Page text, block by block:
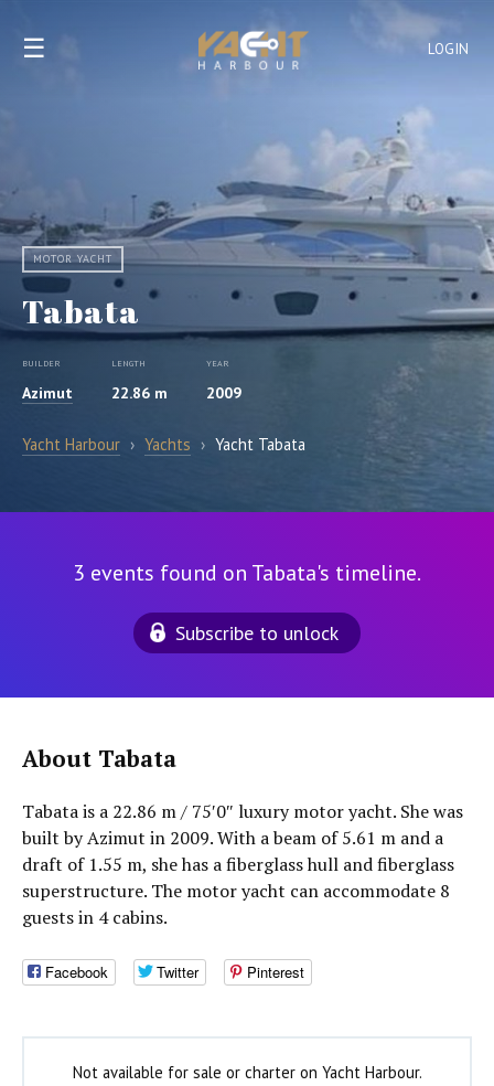
LOGIN
☰
MOTOR YACHT
Tabata
BUILDER
Azimut
LENGTH
22.86 m
YEAR
2009
Yacht Harbour › Yachts › Yacht Tabata
3 events found on Tabata's timeline.
Subscribe to unlock
About Tabata
Tabata is a 22.86 m / 75′0″ luxury motor yacht. She was
built by Azimut in 2009. With a beam of 5.61 m and a
draft of 1.55 m, she has a fiberglass hull and fiberglass
superstructure. The motor yacht can accommodate 8
guests in 4 cabins.
Facebook Twitter Pinterest
Not available for sale or charter on Yacht Harbour.